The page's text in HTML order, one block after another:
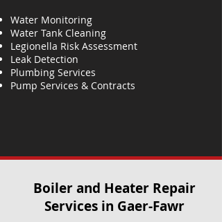
Water Monitoring
Water Tank Cleaning
Legionella Risk Assessment
Leak Detection
Plumbing Services
Pump Services & Contracts
Boiler and Heater Repair
Services​ in Gaer-Fawr